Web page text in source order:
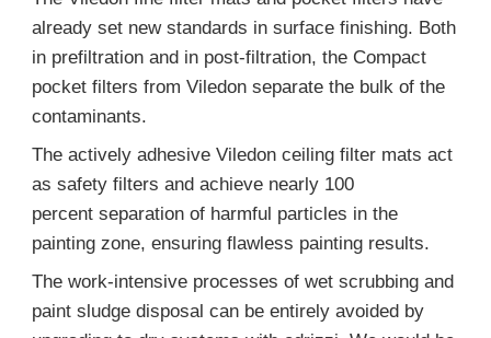
already set new standards in surface finishing. Both
in prefiltration and in post-filtration, the Compact
pocket filters from Viledon separate the bulk of the
contaminants.
The actively adhesive Viledon ceiling filter mats act
as safety filters and achieve nearly 100
percent separation of harmful particles in the
painting zone, ensuring flawless painting results.
The work-intensive processes of wet scrubbing and
paint sludge disposal can be entirely avoided by